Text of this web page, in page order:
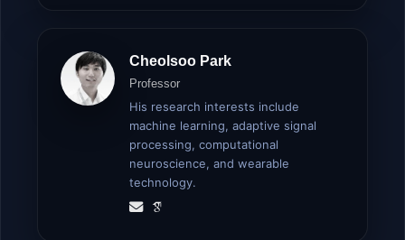
Cheolsoo Park
Professor
His research interests include
machine learning, adaptive signal
processing, computational
neuroscience, and wearable
technology.